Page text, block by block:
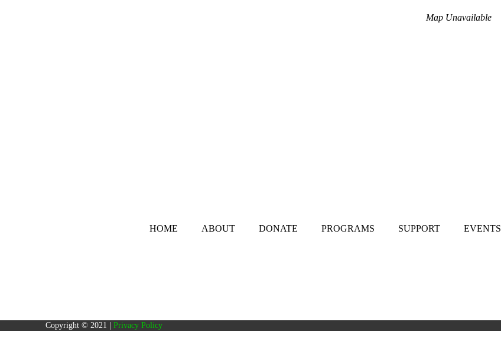
Map Unavailable
HOME
ABOUT DONATE PROGRAMS SUPPORT
EVENTS
Copyright © 2021 | Privacy Policy